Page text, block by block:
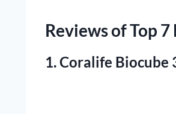
Reviews of Top
1. Coralife Biocube